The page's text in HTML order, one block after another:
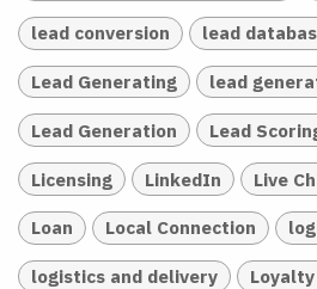
lead conversion lead
Lead Generating lead
Lead Generation Lead
Licensing LinkedIn Live
Loan Local Connection
logistics and delivery